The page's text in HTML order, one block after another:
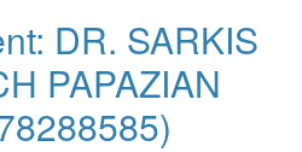
DR. SARKIS
PAPAZIAN